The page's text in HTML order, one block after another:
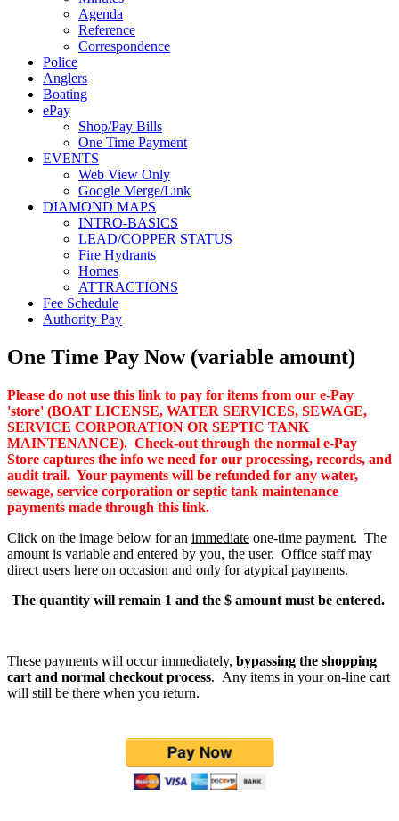
Agenda
Reference
Correspondence
Police
Anglers
Boating
ePay
Shop/Pay Bills
One Time Payment
EVENTS
Web View Only
Google Merge/Link
DIAMOND MAPS
INTRO-BASICS
LEAD/COPPER STATUS
Fire Hydrants
Homes
ATTRACTIONS
Fee Schedule
Authority Pay
One Time Pay Now (variable amount)
Please do not use this link to pay for items from our e-Pay
'store' (BOAT LICENSE, WATER SERVICES, SEWAGE,
SERVICE CORPORATION OR SEPTIC TANK
MAINTENANCE). Check-out through the normal e-Pay
Store captures the info we need for our processing, records, and
audit trail. Your payments will be refunded for any water,
sewage, service corporation or septic tank maintenance
payments made through this link.
Click on the image below for an immediate one-time payment. The
amount is variable and entered by you, the user. Office staff may
direct users here on occasion and only for atypical payments.
The quantity will remain 1 and the $ amount must be entered.
These payments will occur immediately, bypassing the shopping
cart and normal checkout process. Any items in your on-line cart
will still be there when you return.